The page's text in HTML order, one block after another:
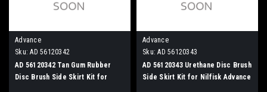
Advance
Sku: AD 56120342
AD 56120342 Tan Gum Rubber
Disc Brush Side Skirt Kit for
Advance
Sku: AD 56120343
AD 56120343 Urethane Disc Brush
Side Skirt Kit for Nilfisk Advance